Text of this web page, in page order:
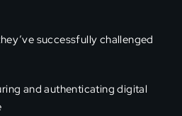
successfully challenged
and authenticating digital